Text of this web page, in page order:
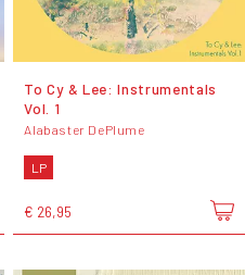
To Cy & Lee: Instrumentals
Vol. 1
Alabaster DePlume
LP
€ 26,95